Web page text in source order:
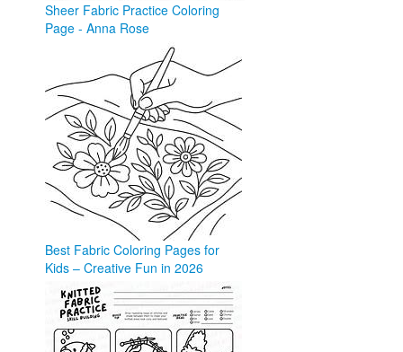
Sheer Fabric Practice Coloring
Page - Anna Rose
Best Fabric Coloring Pages for
Kids – Creative Fun in 2026
coloringforkid.com